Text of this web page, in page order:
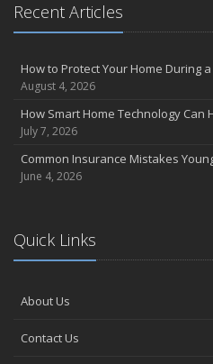
the Road
August
Insurance Considerations for
Coverage
Avoiding Common Home
Essential Fire Safety Tips for Your
April
The Essential Guide to Creating
Tips for Towing a Boat Trailer to
February
Recent Articles
How to Protect Your Home During
August 4, 2026
How Smart Home Technology Can
July 7, 2026
Common Insurance Mistakes
June 4, 2026
Quick Links
About Us
Contact Us